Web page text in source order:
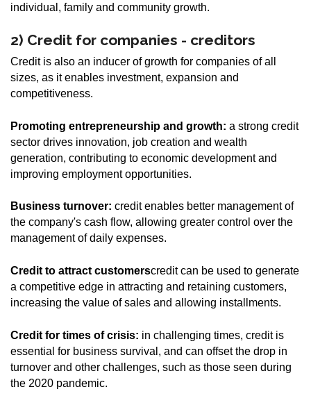
individual, family and community growth.
2) Credit for companies - creditors
Credit is also an inducer of growth for companies of all
sizes, as it enables investment, expansion and
competitiveness.
Promoting entrepreneurship and growth: a strong credit
sector drives innovation, job creation and wealth
generation, contributing to economic development and
improving employment opportunities.
Business turnover: credit enables better management of
the company's cash flow, allowing greater control over the
management of daily expenses.
Credit to attract customerscredit can be used to generate
a competitive edge in attracting and retaining customers,
increasing the value of sales and allowing installments.
Credit for times of crisis: in challenging times, credit is
essential for business survival, and can offset the drop in
turnover and other challenges, such as those seen during
the 2020 pandemic.